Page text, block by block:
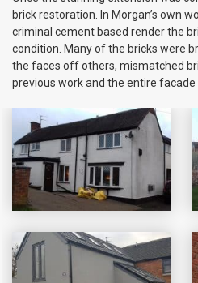
brick restoration. In Morgan’s own
criminal cement based render the
condition. Many of the bricks were
the faces off others, mismatched
previous work and the entire facade